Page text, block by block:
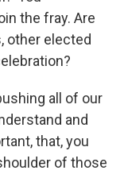
the fray. Are
other elected
all of our
and
that, you
of those